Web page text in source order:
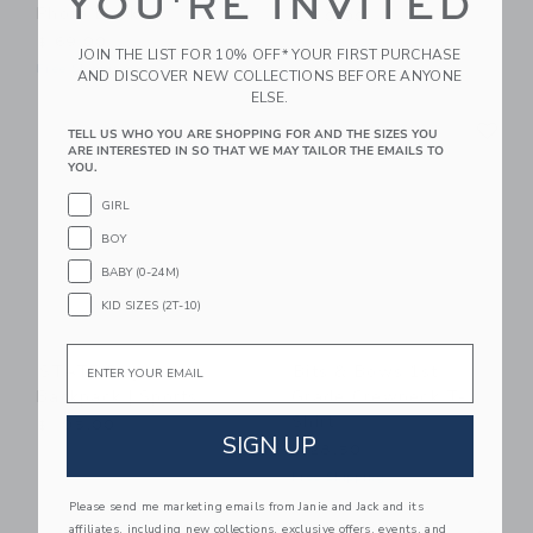
Photo Book
Free Shipping
$ 110,00
Link
STATE Bags Kane
Backpack | Sports
Link
Grade Crewneck T-
Shirt
$ 28,50
Free Shipping
JOIN THE LIST FOR 10% OFF* YOUR FIRST PURCHASE
AND DISCOVER NEW COLLECTIONS BEFORE ANYONE
ELSE.
TELL US WHO YOU ARE SHOPPING FOR AND THE SIZES YOU
ARE INTERESTED IN SO THAT WE MAY TAILOR THE EMAILS TO
YOU.
GIRL
BOY
BABY (0-24M)
KID SIZES (2T-10)
SIGN UP
Please send me marketing emails from Janie and Jack and its
affiliates, including new collections, exclusive offers, events, and